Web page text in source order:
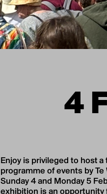
4
Enjoy is privileged to host
programme of events by Te
Sunday 4 and Monday 5
exhibition is an opportunity